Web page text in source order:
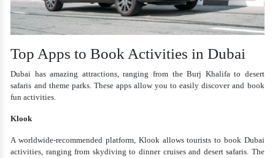
Top Apps to Book Activities in Dubai
Dubai has amazing attractions, ranging from the Burj Khalifa to desert
safaris and theme parks. These apps allow you to easily discover and book
fun activities.
Klook
A worldwide-recommended platform, Klook allows tourists to book Dubai
activities, ranging from skydiving to dinner cruises and desert safaris. The